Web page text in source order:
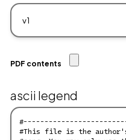
PDF contents
ascii legend